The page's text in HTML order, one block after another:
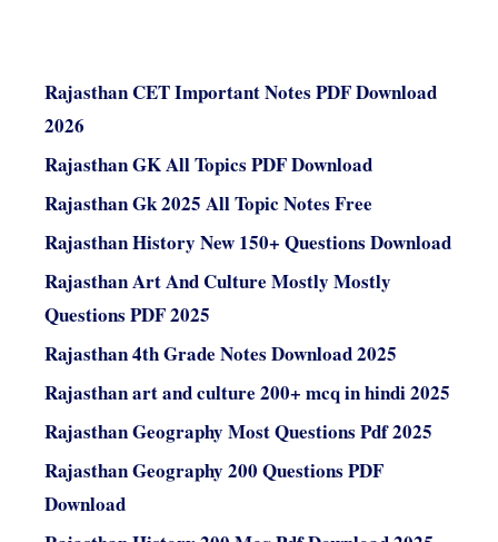
Rajasthan CET Important Notes PDF Download
2026
Rajasthan GK All Topics PDF Download
Rajasthan Gk 2025 All Topic Notes Free
Rajasthan History New 150+ Questions Download
Rajasthan Art And Culture Mostly Mostly
Questions PDF 2025
Rajasthan 4th Grade Notes Download 2025
Rajasthan art and culture 200+ mcq in hindi 2025
Rajasthan Geography Most Questions Pdf 2025
Rajasthan Geography 200 Questions PDF
Download